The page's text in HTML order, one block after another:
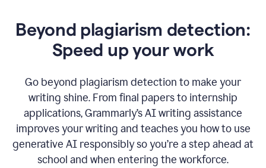
Beyond plagiarism detection:
Speed up your work
Go beyond plagiarism detection to make your
writing shine. From final papers to internship
applications, Grammarly’s AI writing assistance
improves your writing and teaches you how to use
generative AI responsibly so you’re a step ahead at
school and when entering the workforce.